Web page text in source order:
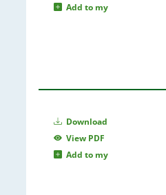
Add to my
Download
View PDF
Add to my